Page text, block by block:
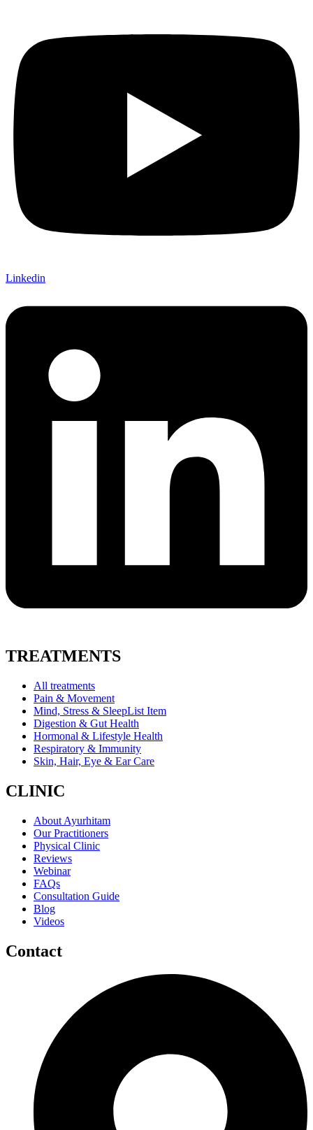
Linkedin
TREATMENTS
All treatments
Pain & Movement
Mind, Stress & SleepList Item
Digestion & Gut Health
Hormonal & Lifestyle Health
Respiratory & Immunity
Skin, Hair, Eye & Ear Care
CLINIC
About Ayurhitam
Our Practitioners
Physical Clinic
Reviews
Webinar
FAQs
Consultation Guide
Blog
Videos
Contact